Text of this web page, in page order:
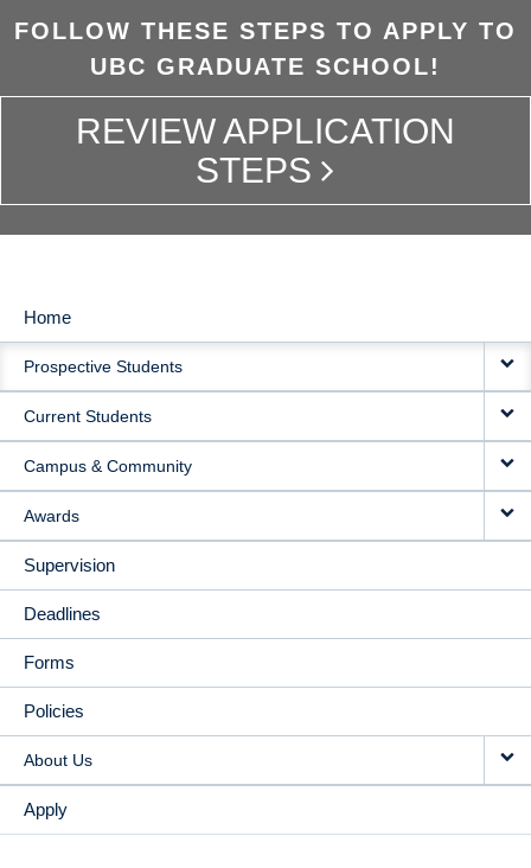
FOLLOW THESE STEPS TO APPLY TO
UBC GRADUATE SCHOOL!
REVIEW APPLICATION
STEPS
MAIN
NAVIGATION
Home
Prospective Students
Current Students
Campus & Community
Awards
Supervision
Deadlines
Forms
Policies
About Us
Apply